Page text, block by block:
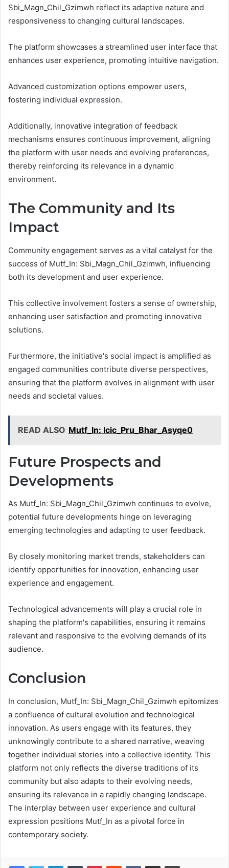
Sbi_Magn_Chil_Gzimwh reflect its adaptive nature and
responsiveness to changing cultural landscapes.
The platform showcases a streamlined user interface that
enhances user experience, promoting intuitive navigation.
Advanced customization options empower users,
fostering individual expression.
Additionally, innovative integration of feedback
mechanisms ensures continuous improvement, aligning
the platform with user needs and evolving preferences,
thereby reinforcing its relevance in a dynamic
environment.
The Community and Its
Impact
Community engagement serves as a vital catalyst for the
success of Mutf_In: Sbi_Magn_Chil_Gzimwh, influencing
both its development and user experience.
This collective involvement fosters a sense of ownership,
enhancing user satisfaction and promoting innovative
solutions.
Furthermore, the initiative's social impact is amplified as
engaged communities contribute diverse perspectives,
ensuring that the platform evolves in alignment with user
needs and societal values.
READ ALSO Mutf_In: Icic_Pru_Bhar_Asyqe0
Future Prospects and
Developments
As Mutf_In: Sbi_Magn_Chil_Gzimwh continues to evolve,
potential future developments hinge on leveraging
emerging technologies and adapting to user feedback.
By closely monitoring market trends, stakeholders can
identify opportunities for innovation, enhancing user
experience and engagement.
Technological advancements will play a crucial role in
shaping the platform's capabilities, ensuring it remains
relevant and responsive to the evolving demands of its
audience.
Conclusion
In conclusion, Mutf_In: Sbi_Magn_Chil_Gzimwh epitomizes
a confluence of cultural evolution and technological
innovation. As users engage with its features, they
unknowingly contribute to a shared narrative, weaving
together individual stories into a collective identity. This
platform not only reflects the diverse traditions of its
community but also adapts to their evolving needs,
ensuring its relevance in a rapidly changing landscape.
The interplay between user experience and cultural
expression positions Mutf_In as a pivotal force in
contemporary society.